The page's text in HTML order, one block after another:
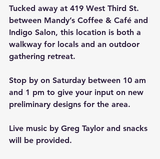
Tucked away at 419 West Third St.
between Mandy’s Coffee & Café and
Indigo Salon, this location is both a
walkway for locals and an outdoor
gathering retreat.
Stop by on Saturday between 10 am
and 1 pm to give your input on new
preliminary designs for the area.
Live music by Greg Taylor and snacks
will be provided.